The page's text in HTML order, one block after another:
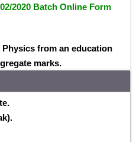
2020 Batch Online Form
from an education
marks.